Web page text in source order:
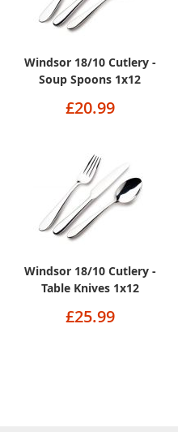
Windsor 18/10 Cutlery -
Soup Spoons 1x12
£20.99
Windsor 18/10 Cutlery -
Table Knives 1x12
£25.99